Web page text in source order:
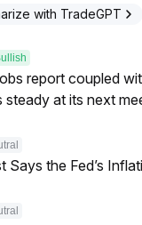
with TradeGPT
report coupled
steady at its next
the Fed’s